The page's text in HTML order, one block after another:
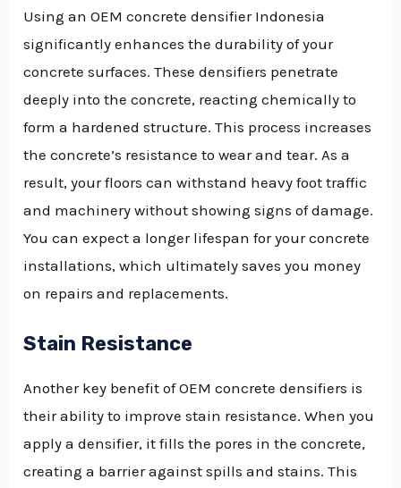
Using an OEM concrete densifier Indonesia
significantly enhances the durability of your
concrete surfaces. These densifiers penetrate
deeply into the concrete, reacting chemically to
form a hardened structure. This process increases
the concrete’s resistance to wear and tear. As a
result, your floors can withstand heavy foot traffic
and machinery without showing signs of damage.
You can expect a longer lifespan for your concrete
installations, which ultimately saves you money
on repairs and replacements.
Stain Resistance
Another key benefit of OEM concrete densifiers is
their ability to improve stain resistance. When you
apply a densifier, it fills the pores in the concrete,
creating a barrier against spills and stains. This